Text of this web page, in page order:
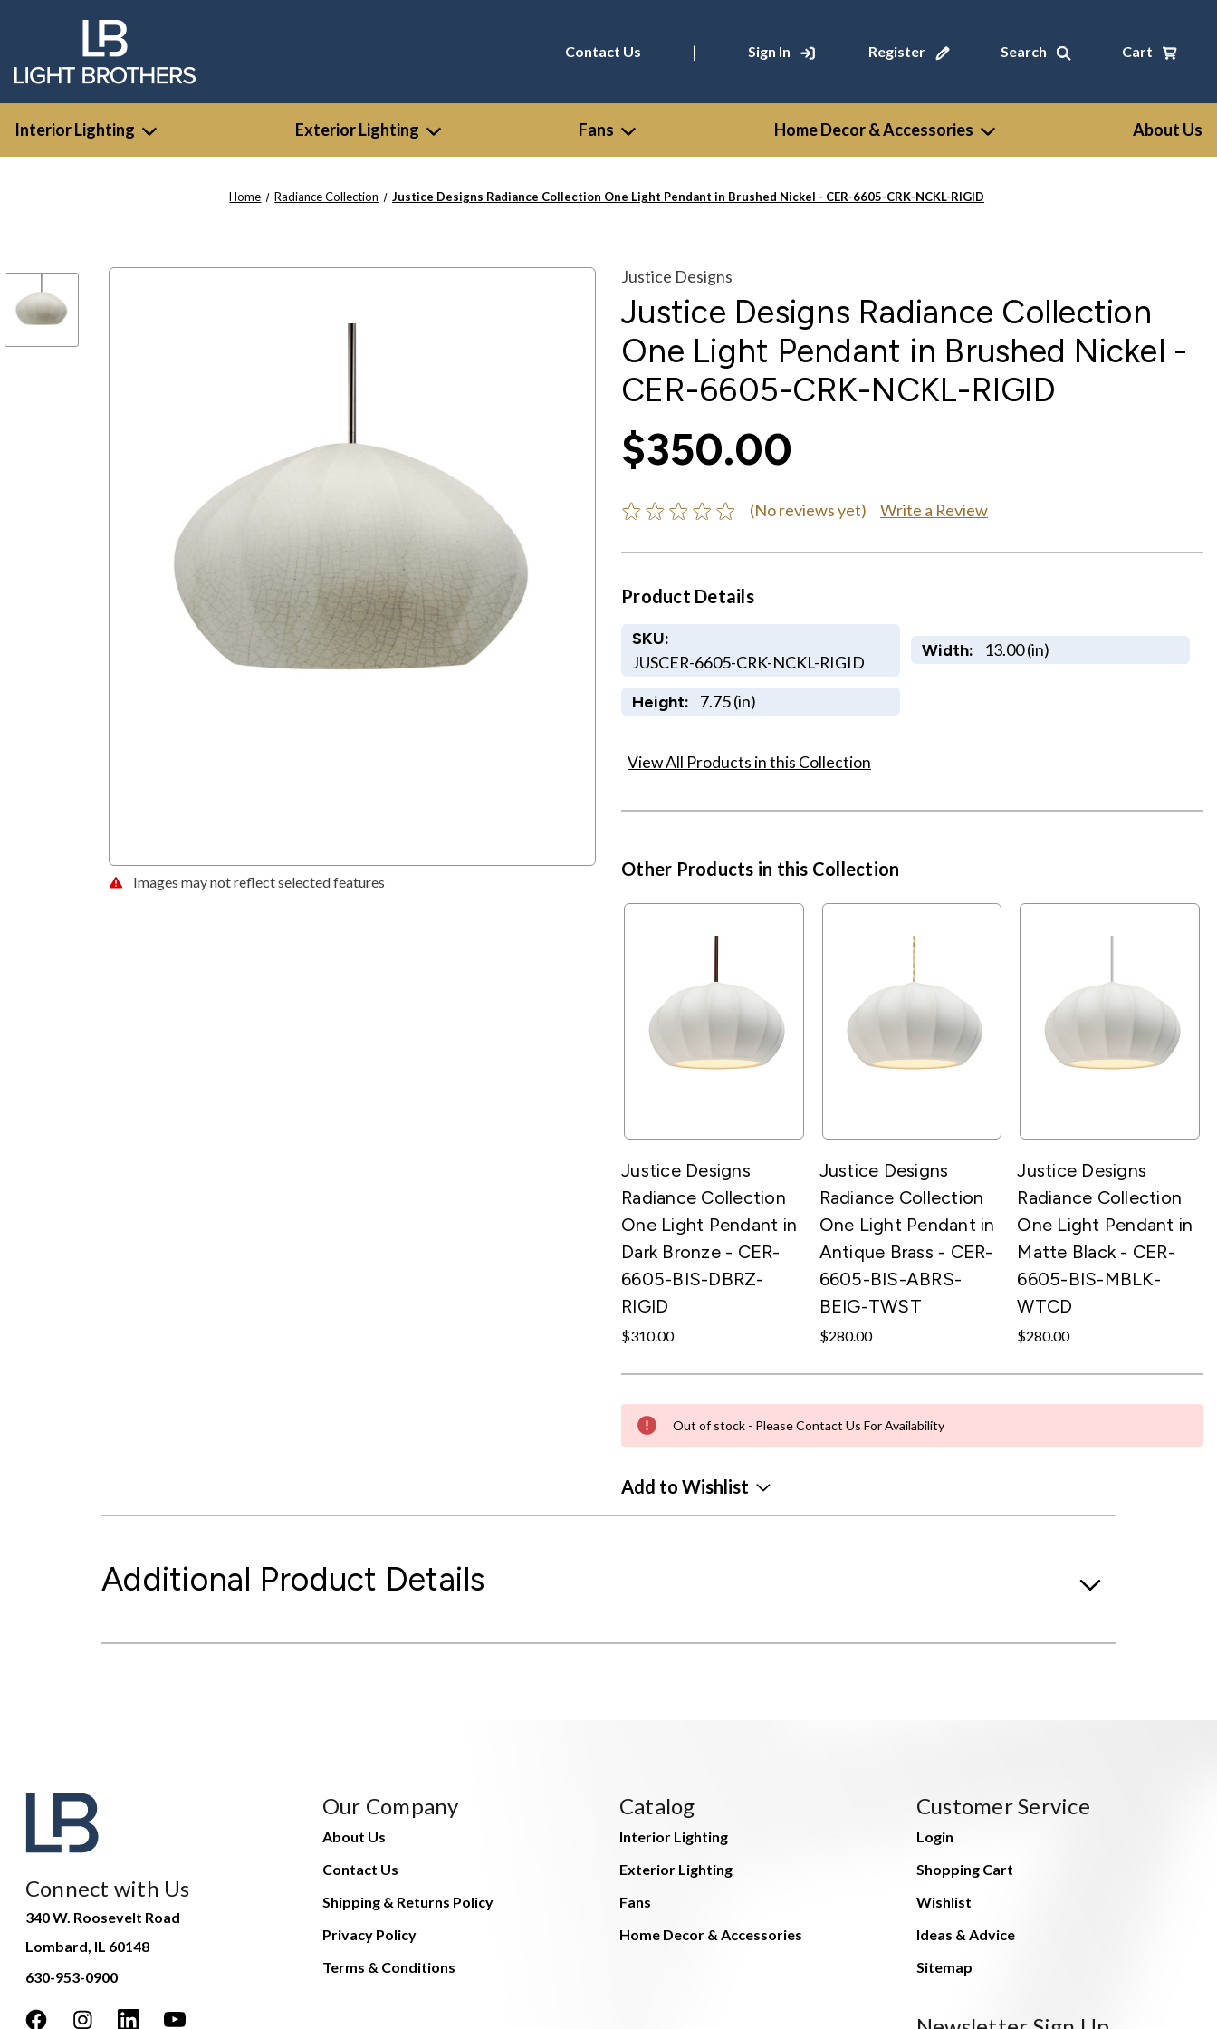
Contact Us | Sign In Register Search Cart
Interior Lighting Exterior Lighting Fans Home Decor & Accessories About Us
Home Radiance Collection Justice Designs Radiance Collection One Light Pendant in Brushed Nickel - CER-6605-CRK-NCKL-RIGID
Images may not reflect selected features
Justice Designs
Justice Designs Radiance Collection
One Light Pendant in Brushed Nickel -
CER-6605-CRK-NCKL-RIGID
$350.00
(No reviews yet) Write a Review
Product Details
SKU:
JUSCER-6605-CRK-NCKL-RIGID
Width: 13.00 (in)
Height: 7.75 (in)
View All Products in this Collection
Other Products in this Collection
Justice Designs
Radiance Collection
One Light Pendant in
Dark Bronze - CER-
6605-BIS-DBRZ-
RIGID
$310.00
Justice Designs
Radiance Collection
One Light Pendant in
Antique Brass - CER-
6605-BIS-ABRS-
BEIG-TWST
$280.00
Justice Designs
Radiance Collection
One Light Pendant in
Matte Black - CER-
6605-BIS-MBLK-
WTCD
$280.00
Out of stock - Please Contact Us For Availability
Add to Wishlist
Additional Product Details
Connect with Us
340 W. Roosevelt Road
Lombard, IL 60148
630-953-0900
Our Company
About Us
Contact Us
Shipping & Returns Policy
Privacy Policy
Terms & Conditions
Catalog
Interior Lighting
Exterior Lighting
Fans
Home Decor & Accessories
Customer Service
Login
Shopping Cart
Wishlist
Ideas & Advice
Sitemap